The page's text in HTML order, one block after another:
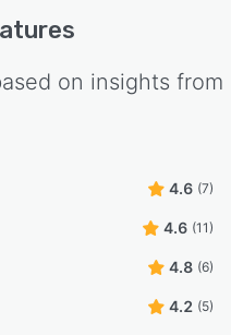
on insights from
4.6 (7)
4.6 (11)
4.8 (6)
4.2 (5)